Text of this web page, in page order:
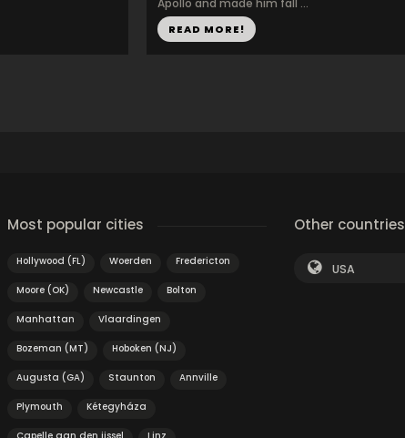
Apollo and made him fall ...
READ MORE!
Most popular cities
Hollywood (FL) Woerden Fredericton
Moore (OK) Newcastle Bolton
Manhattan Vlaardingen
Bozeman (MT) Hoboken (NJ)
Augusta (GA) Staunton Annville
Plymouth Kétegyháza
Other countries
USA